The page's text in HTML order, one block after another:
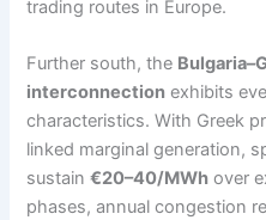
trading routes in Europe.
Further south, the
interconnection exhibits
characteristics. With Greek
linked marginal generation,
sustain€20–40/MWh over
phases, annual congestion